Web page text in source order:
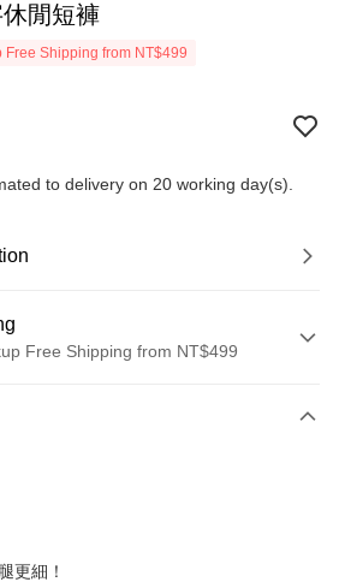
閒短褲
Shipping from NT$499
to delivery on 20 working day(s).
Free Shipping from NT$499
and Pay
更細！